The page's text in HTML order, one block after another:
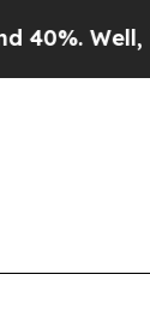
it Didn’t